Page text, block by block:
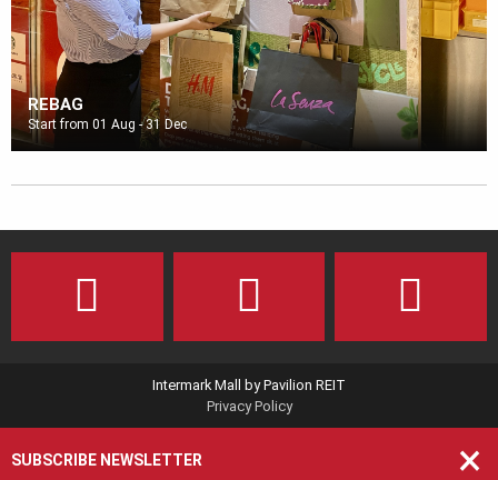
REBAG
Start from 01 Aug - 31 Dec
Intermark Mall by Pavilion REIT
Privacy Policy
×
SUBSCRIBE NEWSLETTER